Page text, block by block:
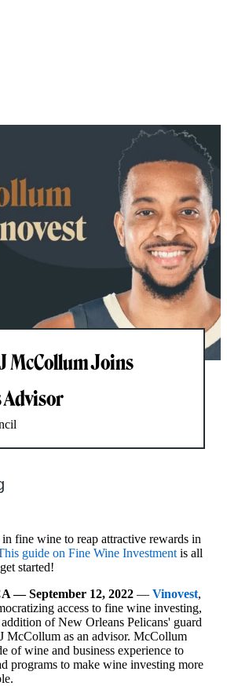
McCollum Joins
Advisor
fine wine to reap attractive rewards in
guide on Fine Wine Investment is all
started!
— September 12, 2022 — Vinovest,
access to fine wine investing,
of New Orleans Pelicans' guard
McCollum as an advisor. McCollum
of wine and business experience to
programs to make wine investing more